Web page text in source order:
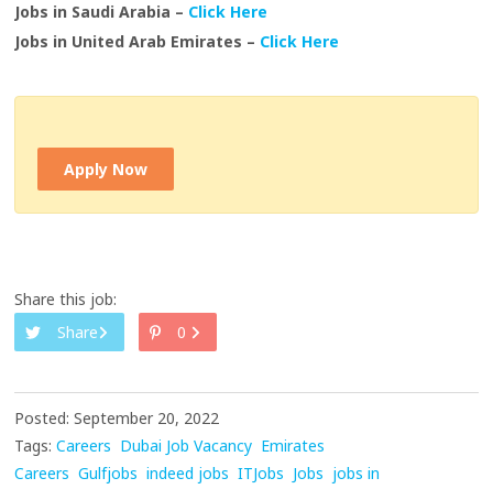
Jobs in Saudi Arabia – Click Here
Jobs in United Arab Emirates – Click Here
Apply Now
Share this job:
Share
0
Posted: September 20, 2022
Tags: Careers Dubai Job Vacancy Emirates
Careers Gulfjobs indeed jobs ITJobs Jobs jobs in